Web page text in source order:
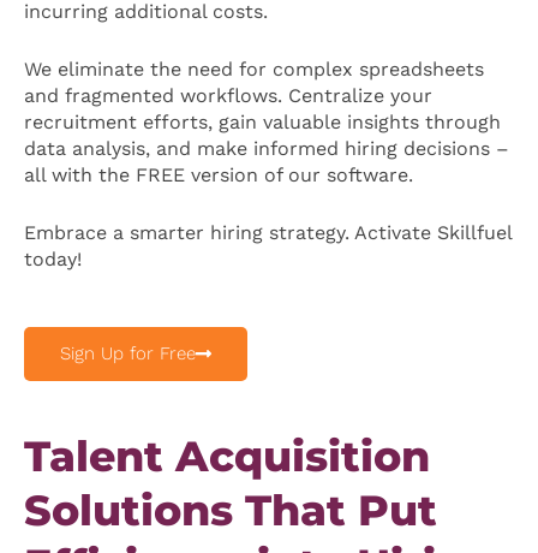
incurring additional costs.
We eliminate the need for complex spreadsheets
and fragmented workflows. Centralize your
recruitment efforts, gain valuable insights through
data analysis, and make informed hiring decisions –
all with the FREE version of our software.
Embrace a smarter hiring strategy. Activate Skillfuel
today!
Sign Up for Free
Talent Acquisition
Solutions That Put